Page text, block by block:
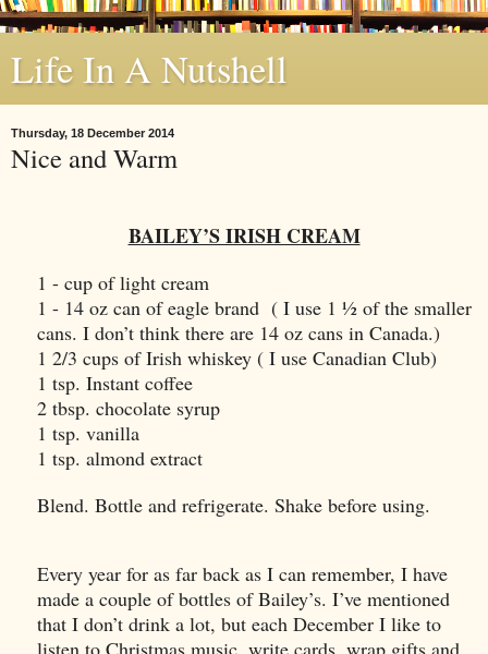
Life In A Nutshell
Thursday, 18 December 2014
Nice and Warm
BAILEY’S IRISH CREAM
1 - cup of light cream
1 - 14 oz can of eagle brand ( I use 1 ½ of the smaller
cans. I don’t think there are 14 oz cans in Canada.)
1 2/3 cups of Irish whiskey ( I use Canadian Club)
1 tsp. Instant coffee
2 tbsp. chocolate syrup
1 tsp. vanilla
1 tsp. almond extract
Blend. Bottle and refrigerate. Shake before using.
Every year for as far back as I can remember, I have
made a couple of bottles of Bailey’s. I’ve mentioned
that I don’t drink a lot, but each December I like to
listen to Christmas music, write cards, wrap gifts and